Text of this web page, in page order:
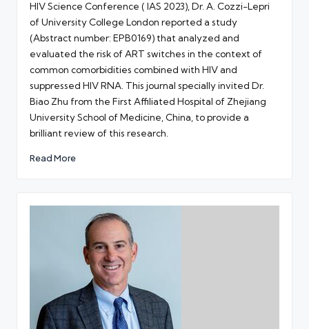
HIV Science Conference ( IAS 2023), Dr. A. Cozzi-Lepri
of University College London reported a study
(Abstract number: EPB0169) that analyzed and
evaluated the risk of ART switches in the context of
common comorbidities combined with HIV and
suppressed HIV RNA. This journal specially invited Dr.
Biao Zhu from the First Affiliated Hospital of Zhejiang
University School of Medicine, China, to provide a
brilliant review of this research.
Read More